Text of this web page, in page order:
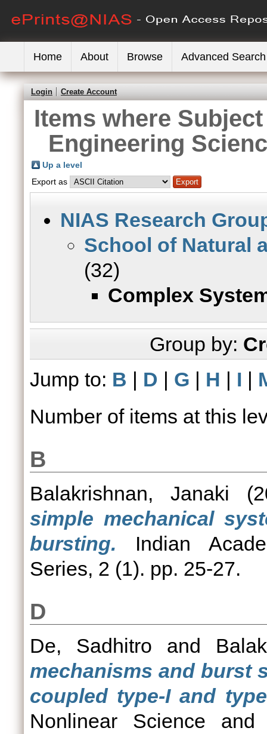
Home About Browse Advanced Search
Login Create Account
Items where
Engineering
Up a level
Export as
NIAS Research
School of Natural
(32)
Complex
Group by:
Jump to: B | D | G | H | I |
Number of items at this
B
Balakrishnan, Janaki
simple mechanical
bursting. Indian
Series, 2 (1). pp. 25-27.
D
De, Sadhitro and
mechanisms and burst
coupled type-I and
Nonlinear Science